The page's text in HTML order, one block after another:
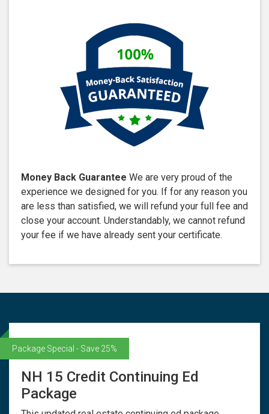
Money Back Guarantee We are very proud of the
experience we designed for you. If for any reason you
are less than satisfied, we will refund your full fee and
close your account. Understandably, we cannot refund
your fee if we have already sent your certificate.
Package Special - Save 25%
NH 15 Credit Continuing Ed
Package